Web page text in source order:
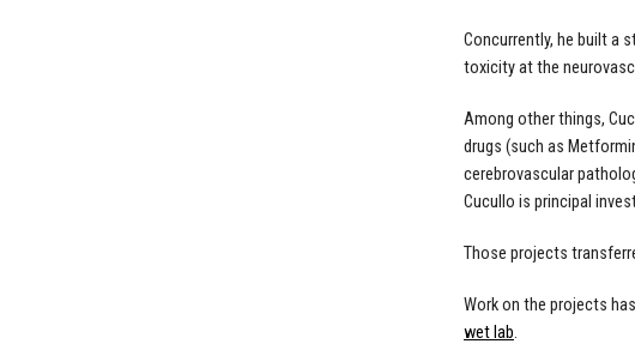
Concurrently, he built a
toxicity at the
Among other things,
drugs (such as
cerebrovascular
Cucullo is principal
Those projects
Work on the projects
wet lab.